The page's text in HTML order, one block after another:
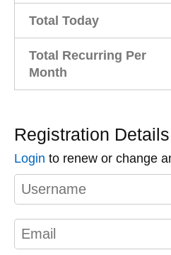
Total Today
Total Recurring Per
Month
Registration Details
Login to renew or change